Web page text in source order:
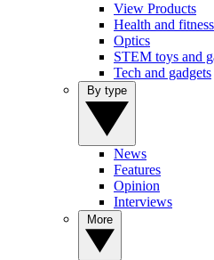
View Products
Health and fitness
Optics
STEM toys and
Tech and gadgets
News
Features
Opinion
Interviews